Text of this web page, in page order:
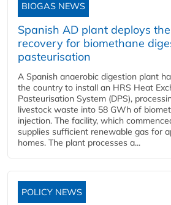
BIOGAS NEWS
Spanish AD plant deploys
recovery for biomethane
pasteurisation
A Spanish anaerobic digestion plant
the country to install an HRS Heat
Pasteurisation System (DPS),
livestock waste into 58 GWh of
injection. The facility, which
supplies sufficient renewable gas for
homes. The plant processes a...
POLICY NEWS